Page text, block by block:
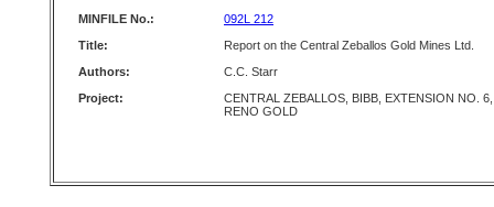
MINFILE No.:
092L 212
Title:
Report on the Central Zeballos Gold Mines Ltd.
Authors:
C.C. Starr
Project:
CENTRAL ZEBALLOS, BIBB, EXTENSION NO. 6,
RENO GOLD